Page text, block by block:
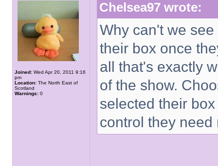
Joined: Wed Apr 20, 2011 9:16
pm
Location: The North East of
Scotland
Warnings: 0
Chelsea97 wrote:
Why can't we
their box once
all that's exactly
of the show.
selected their
control they